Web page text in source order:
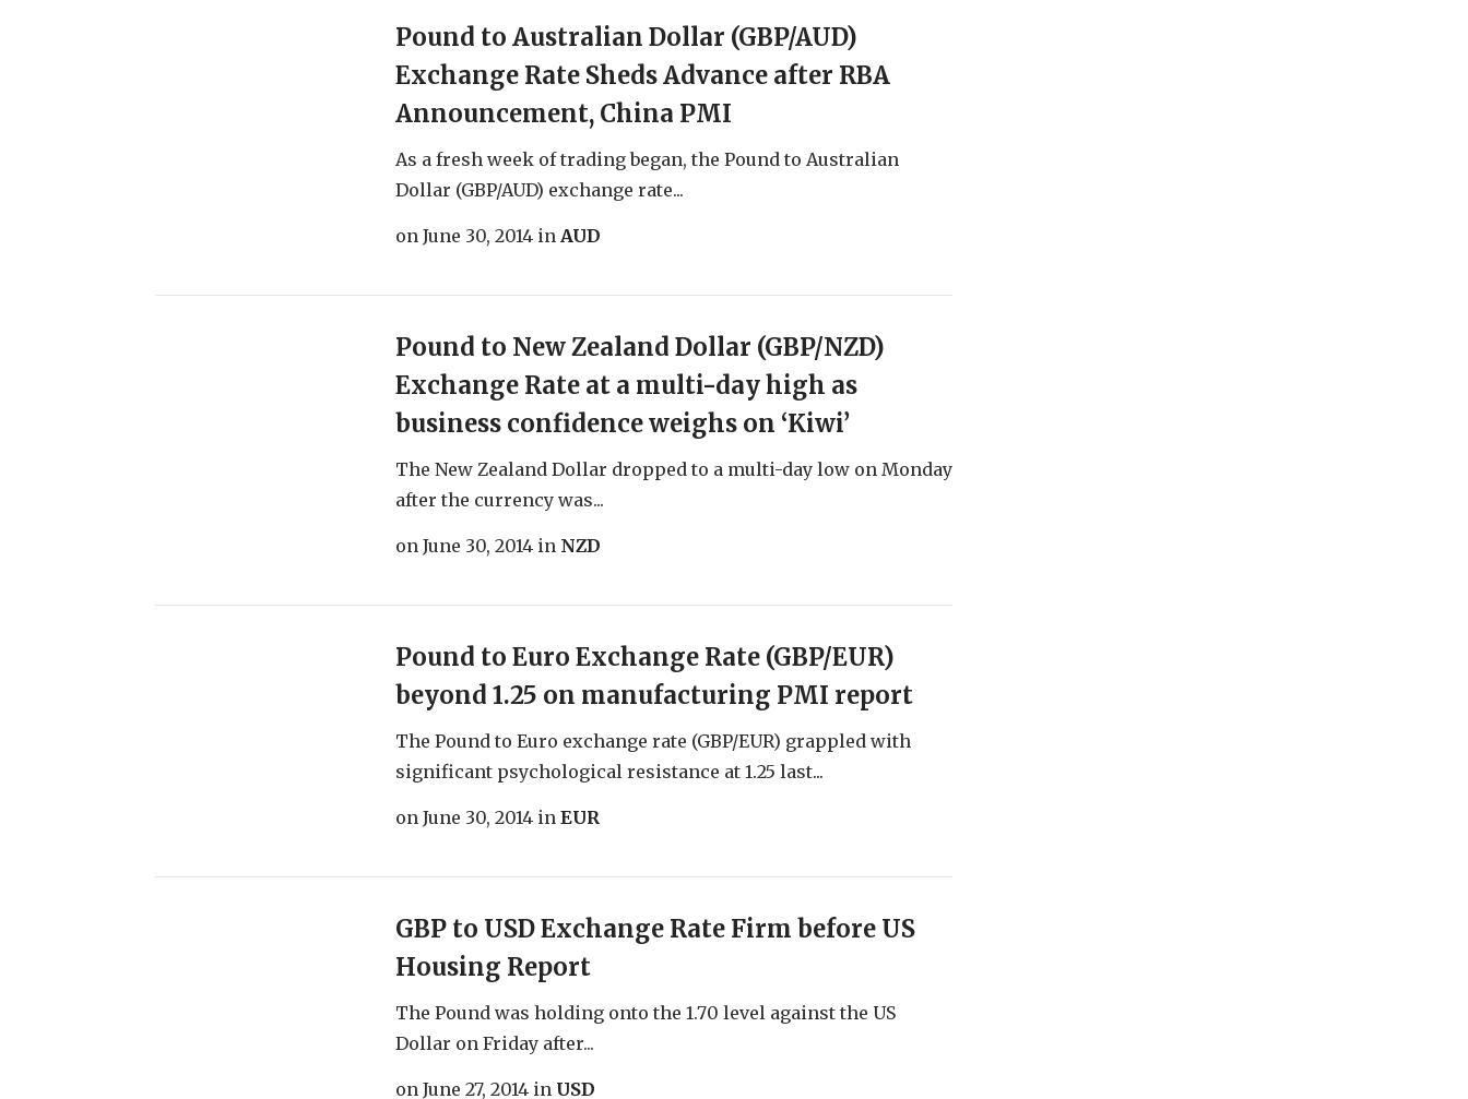
Pound to Australian Dollar (GBP/AUD)
Exchange Rate Sheds Advance after RBA
Announcement, China PMI
As a fresh week of trading began, the Pound to Australian
Dollar (GBP/AUD) exchange rate...
on June 30, 2014 in AUD
Pound to New Zealand Dollar (GBP/NZD)
Exchange Rate at a multi-day high as
business confidence weighs on ‘Kiwi’
The New Zealand Dollar dropped to a multi-day low on Monday
after the currency was...
on June 30, 2014 in NZD
Pound to Euro Exchange Rate (GBP/EUR)
beyond 1.25 on manufacturing PMI report
The Pound to Euro exchange rate (GBP/EUR) grappled with
significant psychological resistance at 1.25 last...
on June 30, 2014 in EUR
GBP to USD Exchange Rate Firm before US
Housing Report
The Pound was holding onto the 1.70 level against the US
Dollar on Friday after...
on June 27, 2014 in USD